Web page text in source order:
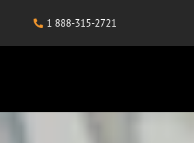
1 888-315-2721